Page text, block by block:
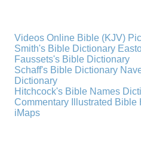
Videos Online Bible (KJV)
Smith's Bible Dictionary
Faussets's Bible Dictionary
Schaff's Bible Dictionary
Dictionary
Hitchcock's Bible Names
Commentary
Illustrated Bible
iMaps